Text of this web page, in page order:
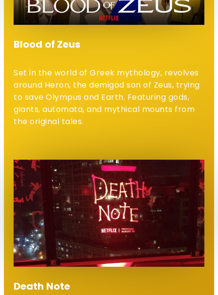
Blood of Zeus
Set in the world of Greek mythology, revolves
around Heron, the demigod son of Zeus, trying
to save Olympus and Earth. Featuring gods,
giants, automata, and mythical mounts from
the original tales.
Death Note